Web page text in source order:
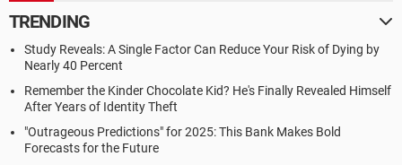
TRENDING
Study Reveals: A Single Factor Can Reduce Your Risk of Dying by
Nearly 40 Percent
Remember the Kinder Chocolate Kid? He's Finally Revealed Himself
After Years of Identity Theft
"Outrageous Predictions" for 2025: This Bank Makes Bold
Forecasts for the Future